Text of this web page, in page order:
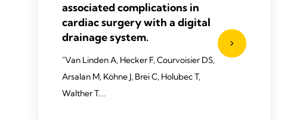
associated complications in
cardiac surgery with a digital
drainage system.
"Van Linden A, Hecker F, Courvoisier DS,
Arsalan M, Köhne J, Brei C, Holubec T,
Walther T.